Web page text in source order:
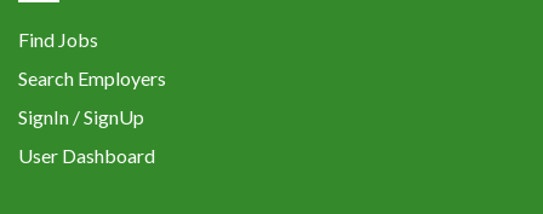
Find Jobs
Search Employers
SignIn / SignUp
User Dashboard